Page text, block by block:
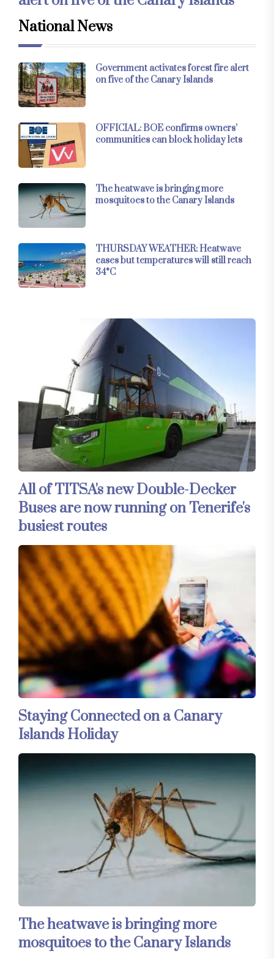
National News
Government activates forest fire alert
on five of the Canary Islands
OFFICIAL: BOE confirms owners’
communities can block holiday lets
The heatwave is bringing more
mosquitoes to the Canary Islands
THURSDAY WEATHER: Heatwave
eases but temperatures will still reach
34°C
All of TITSA's new Double-Decker
Buses are now running on Tenerife's
busiest routes
Staying Connected on a Canary
Islands Holiday
The heatwave is bringing more
mosquitoes to the Canary Islands